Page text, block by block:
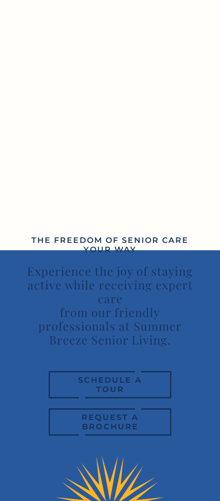
THE FREEDOM OF SENIOR CARE
YOUR WAY
Experience the joy of staying
active while receiving expert
care
from our friendly
professionals at Summer
Breeze Senior Living.
SCHEDULE A
TOUR
REQUEST A
BROCHURE